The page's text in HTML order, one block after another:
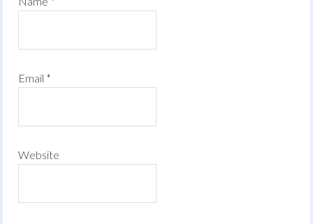
Email *
Website